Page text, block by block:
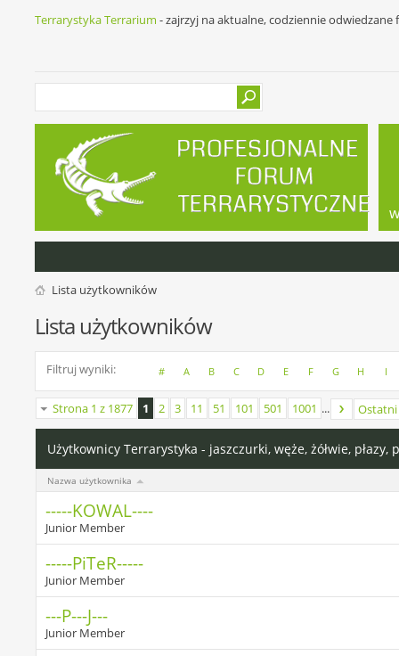
Terrarystyka Terrarium - zajrzyj na aktualne, codziennie
Lista użytkowników
Lista użytkowników
Filtruj wyniki # A B C D E F G H I
Strona 1 z 1877 1 2 3 11 51 101 501 1001 ... Ostatni
Użytkownicy Terrarystyka - jaszczurki, węże, żółwie, płazy,
Nazwa użytkownika
-----KOWAL----
Junior Member
-----PiTeR-----
Junior Member
---P---J---
Junior Member